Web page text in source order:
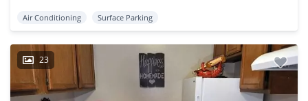
Air Conditioning Surface Parking
23